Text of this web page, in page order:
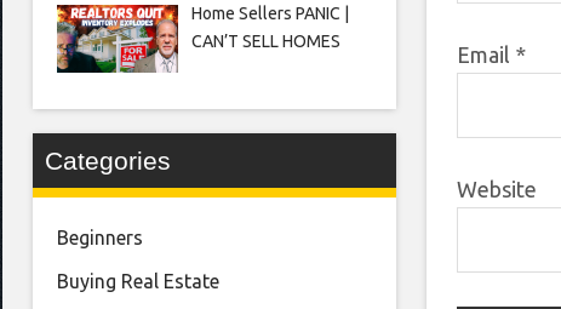
Email *
Website
Home Sellers PANIC |
CAN’T SELL HOMES
Categories
Beginners
Buying Real Estate